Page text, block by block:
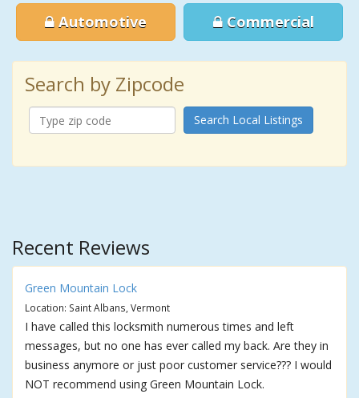
Automotive Commercial
Search by Zipcode
Search Local Listings
Recent Reviews
Green Mountain Lock
Location: Saint Albans, Vermont
I have called this locksmith numerous times and left
messages, but no one has ever called my back. Are they in
business anymore or just poor customer service??? I would
NOT recommend using Green Mountain Lock.